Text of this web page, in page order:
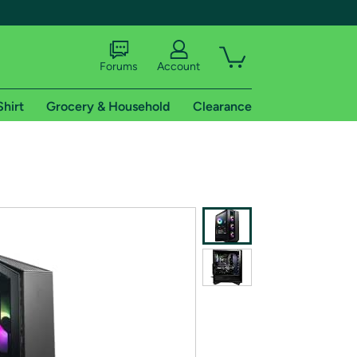
shipping addresses.
of Amazon Prime
Forums Account
Grocery & Household Clearance